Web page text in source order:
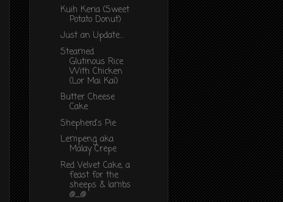
Kuih Keria (Sweet
Potato Donut)
Just an Update...
Steamed
Glutinous Rice
With Chicken
(Lor Mai Kai)
Butter Cheese
Cake
Shepherd's Pie
Lempeng aka
Malay Crepe
Red Velvet Cake, a
feast for the
sheeps & lambs
@_@